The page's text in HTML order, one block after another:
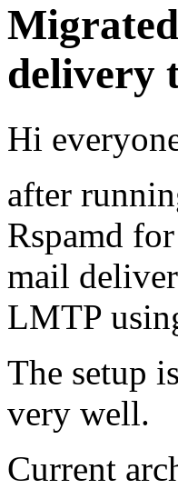
delivery
Hi
after
Rspamd
mail
LMTP
The setup
very well.
Current